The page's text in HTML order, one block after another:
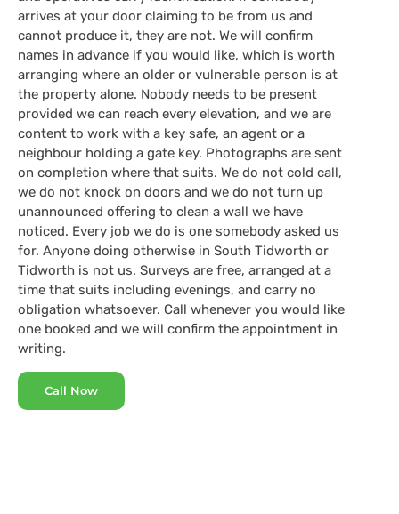
arrives at your door claiming to be from us and
cannot produce it, they are not. We will confirm
names in advance if you would like, which is worth
arranging where an older or vulnerable person is at
the property alone. Nobody needs to be present
provided we can reach every elevation, and we are
content to work with a key safe, an agent or a
neighbour holding a gate key. Photographs are sent
on completion where that suits. We do not cold call,
we do not knock on doors and we do not turn up
unannounced offering to clean a wall we have
noticed. Every job we do is one somebody asked us
for. Anyone doing otherwise in South Tidworth or
Tidworth is not us. Surveys are free, arranged at a
time that suits including evenings, and carry no
obligation whatsoever. Call whenever you would like
one booked and we will confirm the appointment in
writing.
Call Now